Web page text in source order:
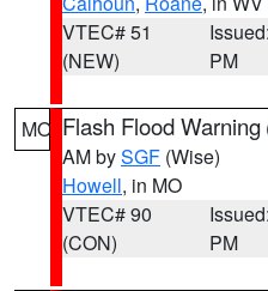
VTEC# 51
(NEW)
PM
MO Flash Flood Warning
AM bySGF (Wise)
Howell, in MO
VTEC# 90
(CON)
PM